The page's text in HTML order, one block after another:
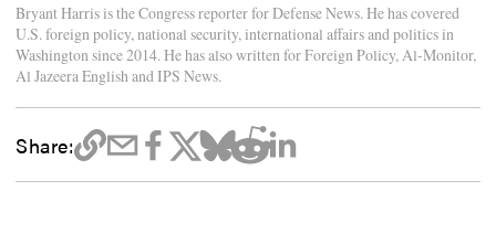
Bryant Harris is the Congress reporter for Defense News. He has covered
U.S. foreign policy, national security, international affairs and politics in
Washington since 2014. He has also written for Foreign Policy, Al-Monitor,
Al Jazeera English and IPS News.
Share: